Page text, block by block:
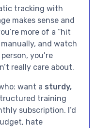
tracking with
makes sense and
more of a “hit
and watch
you’re
really care about.
want a sturdy,
training
subscription. I’d
hate